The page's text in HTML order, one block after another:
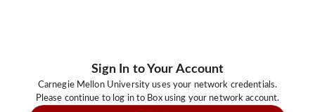
Sign In to Your Account
Carnegie Mellon University uses your network credentials.
Please continue to log in to Box using your network account.